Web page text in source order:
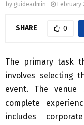
by guideadmin February
SHARE 0
The primary task
involves selecting
event. The venue
complete
includes